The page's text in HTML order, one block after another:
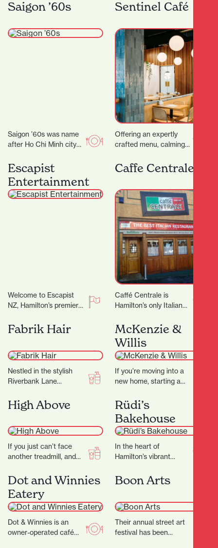
rounds with their OG
food truck, On A…
you’ll find Kebabs
Salateen who have…
Saigon ’60s
Saigon ’60s was name
after Ho Chi Minh city
the 1960s. Saigon in
the…
Sentinel Café
Offering an expertly
crafted menu, calming
executive meeting
rooms for hire, it’s the
Escapist
Entertainment
Welcome to Escapist
NZ, Hamilton’s premier
immersive escape
rooms, mind-bending
board…
Caffe Centrale
Caffé Centrale is
Hamilton’s only Italian
Italian Restaurant. Their
Italian chef Marco
invites you to…
Fabrik Hair
Nestled in the stylish
Riverbank Lane
more than just a salon
— it’s a…
McKenzie &
Willis
If you’re moving into a
new home, starting a
ready to refresh your
space, finding…
High Above
If you just can’t face
another treadmill, and
into a gym makes you
feel…
Rüdi’s
Bakehouse
In the heart of
Hamilton’s vibrant
cosmopolitan
Rüdi’s—a micro-bakery
that…
Dot and Winnies
Eatery
Dot & Winnies is an
owner-operated café
Boon Arts
Their annual street art
festival has been